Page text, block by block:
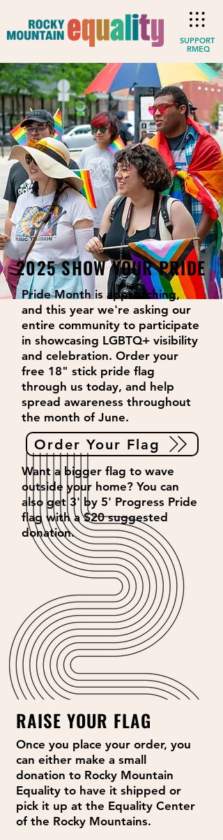
SUPPORT
RMEQ
2025 SHOW YOUR PRIDE
Pride Month is approaching,
and this year we're asking our
entire community to participate
in showcasing LGBTQ+ visibility
and celebration. Order your
free 18" stick pride flag
through us today, and help
spread awareness throughout
the month of June.
Order Your Flag
Want a bigger flag to wave
outside your home? You can
also get 3' by 5' Progress Pride
flag with a $20 suggested
donation.
RAISE YOUR FLAG
Once you place your order, you
can either make a small
donation to Rocky Mountain
Equality to have it shipped or
pick it up at the Equality Center
of the Rocky Mountains.